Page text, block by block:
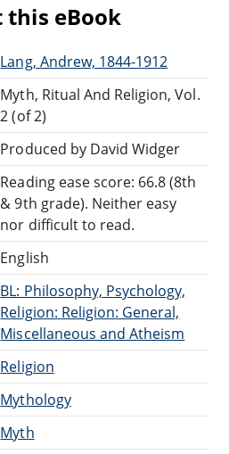
this eBook
Lang, Andrew, 1844-1912
Myth, Ritual And Religion, Vol.
2 (of 2)
Produced by David Widger
Reading ease score: 66.8 (8th
& 9th grade). Neither easy
nor difficult to read.
English
BL: Philosophy, Psychology,
Religion: Religion: General,
Miscellaneous and Atheism
Religion
Mythology
Myth